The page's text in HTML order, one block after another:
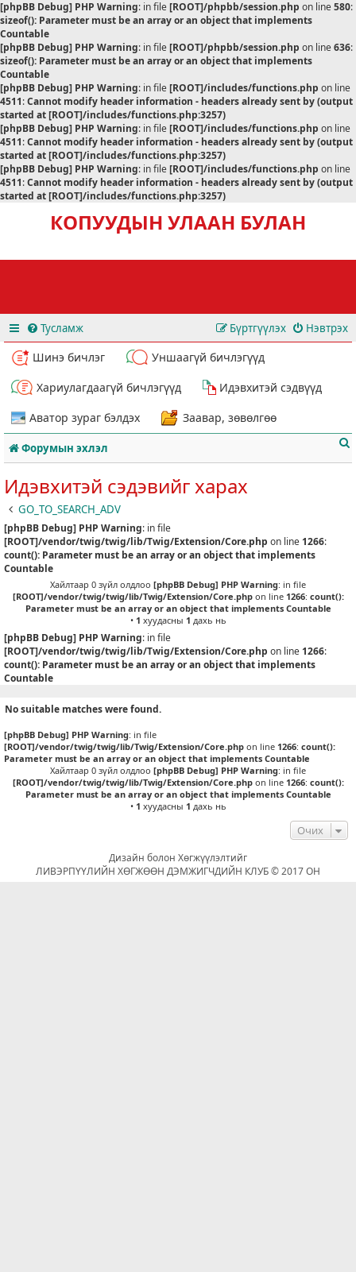
[phpBB Debug] PHP Warning: in file[ROOT]/phpbb/session.php on line580:
sizeof(): Parameter must be an array or an object that implements
Countable
[phpBB Debug] PHP Warning: in file[ROOT]/phpbb/session.php on line636:
sizeof(): Parameter must be an array or an object that implements
Countable
[phpBB Debug] PHP Warning: in file[ROOT]/includes/functions.php on line
4511:Cannot modify header information - headers already sent by (output
started at [ROOT]/includes/functions.php:3257)
[phpBB Debug] PHP Warning: in file[ROOT]/includes/functions.php on line
4511:Cannot modify header information - headers already sent by (output
started at [ROOT]/includes/functions.php:3257)
[phpBB Debug] PHP Warning: in file[ROOT]/includes/functions.php on line
4511:Cannot modify header information - headers already sent by (output
started at [ROOT]/includes/functions.php:3257)
КОПУУДЫН УЛААН БУЛАН
Тусламж Нэвтрэх
Бүртгүүлэх
Шинэ бичлэг
Уншаагүй бичлэгүүд
Хариулагдаагүй бичлэгүүд
Идэвхитэй сэдвүүд
Аватор зураг бэлдэх
Заавар, зөвөлгөө
Форумын эхлэл
Идэвхитэй сэдэвийг харах
GO_TO_SEARCH_ADV
[phpBB Debug] PHP Warning: in file
[ROOT]/vendor/twig/twig/lib/Twig/Extension/Core.php on line 1266:
count(): Parameter must be an array or an object that implements
Countable
Хайлтаар 0 зүйл олдлоо [phpBB Debug] PHP Warning: in file
[ROOT]/vendor/twig/twig/lib/Twig/Extension/Core.phpon line 1266: count():
Parameter must be an array or an object that implements Countable
• 1 хуудасны 1 дахь нь
[phpBB Debug] PHP Warning: in file
[ROOT]/vendor/twig/twig/lib/Twig/Extension/Core.php on line 1266:
count(): Parameter must be an array or an object that implements
Countable
No suitable matches were found.
[phpBB Debug] PHP Warning: in file
[ROOT]/vendor/twig/twig/lib/Twig/Extension/Core.php on line 1266: count():
Parameter must be an array or an object that implements Countable
Хайлтаар 0 зүйл олдлоо [phpBB Debug] PHP Warning: in file
[ROOT]/vendor/twig/twig/lib/Twig/Extension/Core.phpon line 1266: count():
Parameter must be an array or an object that implements Countable
• 1 хуудасны 1 дахь нь
Очих
Дизайн болон Хөгжүүлэлтийг
ЛИВЭРПҮҮЛИЙН ХӨГЖӨӨН ДЭМЖИГЧДИЙН КЛУБ © 2017 ОН